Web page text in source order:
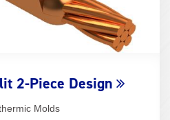
2-Piece Design
Molds